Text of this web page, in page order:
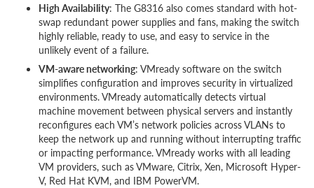
High Availability: The G8316 also comes standard with hot-
swap redundant power supplies and fans, making the switch
highly reliable, ready to use, and easy to service in the
unlikely event of a failure.
VM-aware networking: VMready software on the switch
simplifies configuration and improves security in virtualized
environments. VMready automatically detects virtual
machine movement between physical servers and instantly
reconfigures each VM’s network policies across VLANs to
keep the network up and running without interrupting traffic
or impacting performance. VMready works with all leading
VM providers, such as VMware, Citrix, Xen, Microsoft Hyper-
V, Red Hat KVM, and IBM PowerVM.